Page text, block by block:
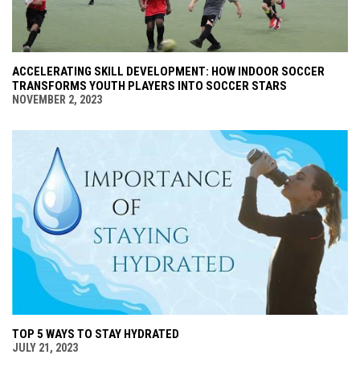
ACCELERATING SKILL DEVELOPMENT: HOW INDOOR SOCCER
TRANSFORMS YOUTH PLAYERS INTO SOCCER STARS
NOVEMBER 2, 2023
TOP 5 WAYS TO STAY HYDRATED
JULY 21, 2023